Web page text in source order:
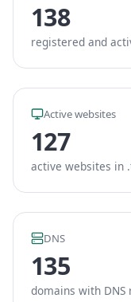
138
registered and
Active websites
127
active websites in
DNS
135
domains with DNS